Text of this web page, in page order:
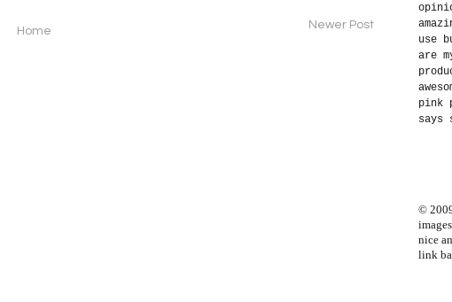
Newer Post
Home
use
are
pink
says
©
nice
link